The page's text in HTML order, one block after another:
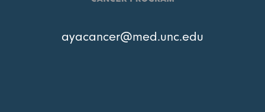
ayacancer@med.unc.edu